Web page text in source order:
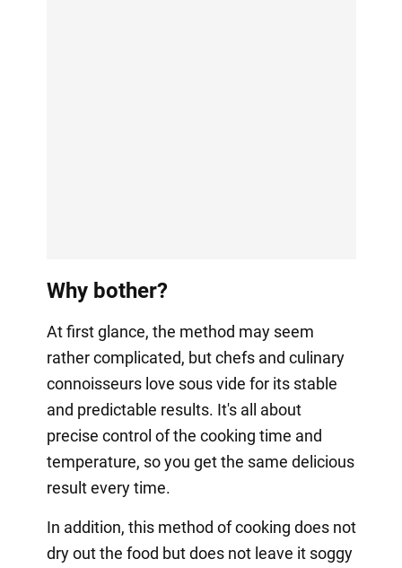
Why bother?
At first glance, the method may seem
rather complicated, but chefs and culinary
connoisseurs love sous vide for its stable
and predictable results. It's all about
precise control of the cooking time and
temperature, so you get the same delicious
result every time.
In addition, this method of cooking does not
dry out the food but does not leave it soggy